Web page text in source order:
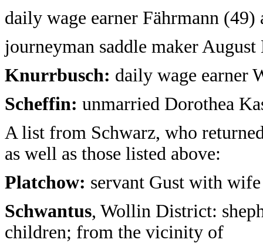
daily wage earner Fährmann
journeyman saddle maker August
Knurrbusch: daily wage earner
Scheffin: unmarried Dorothea
A list from Schwarz, who
as well as those listed above:
Platchow: servant Gust with
Schwantus, Wollin District:
children; from the vicinity of